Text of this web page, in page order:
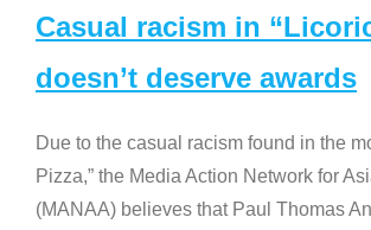
Casual racism in
doesn’t deserve awards
Due to the casual racism found in the
Pizza,” the Media Action Network for
(MANAA) believes that Paul Thomas